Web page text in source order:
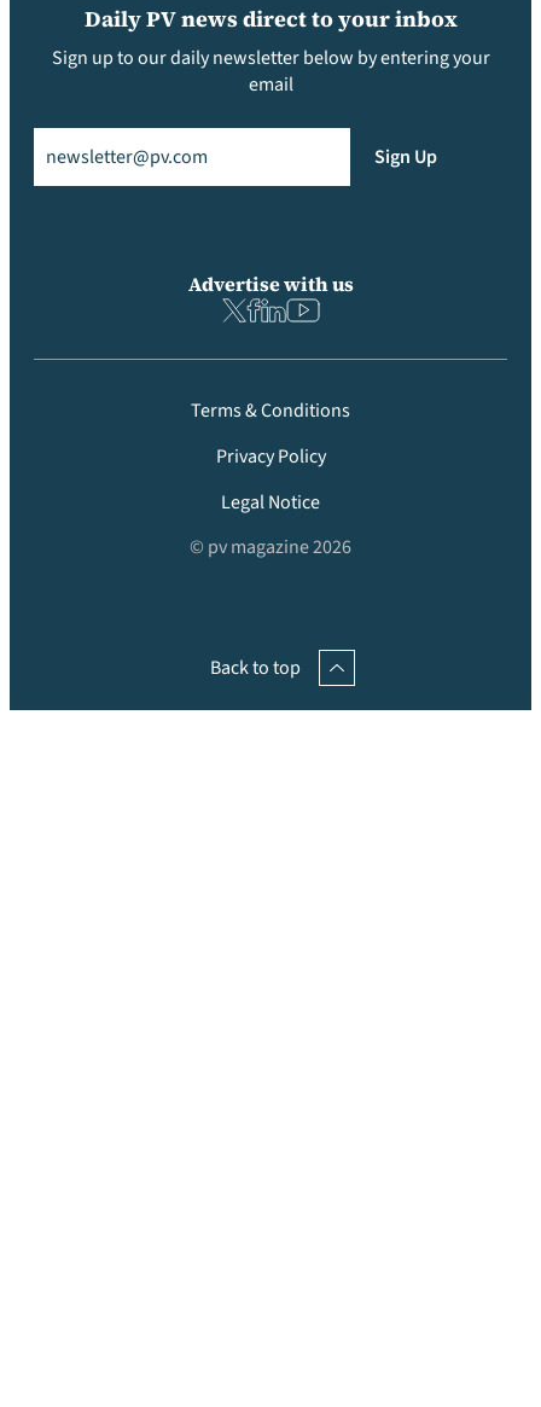
Daily PV news direct to your inbox
Sign up to our daily newsletter below by entering your
email
Sign Up
Advertise with us
Terms & Conditions
Privacy Policy
Legal Notice
© pv magazine 2026
Back to top